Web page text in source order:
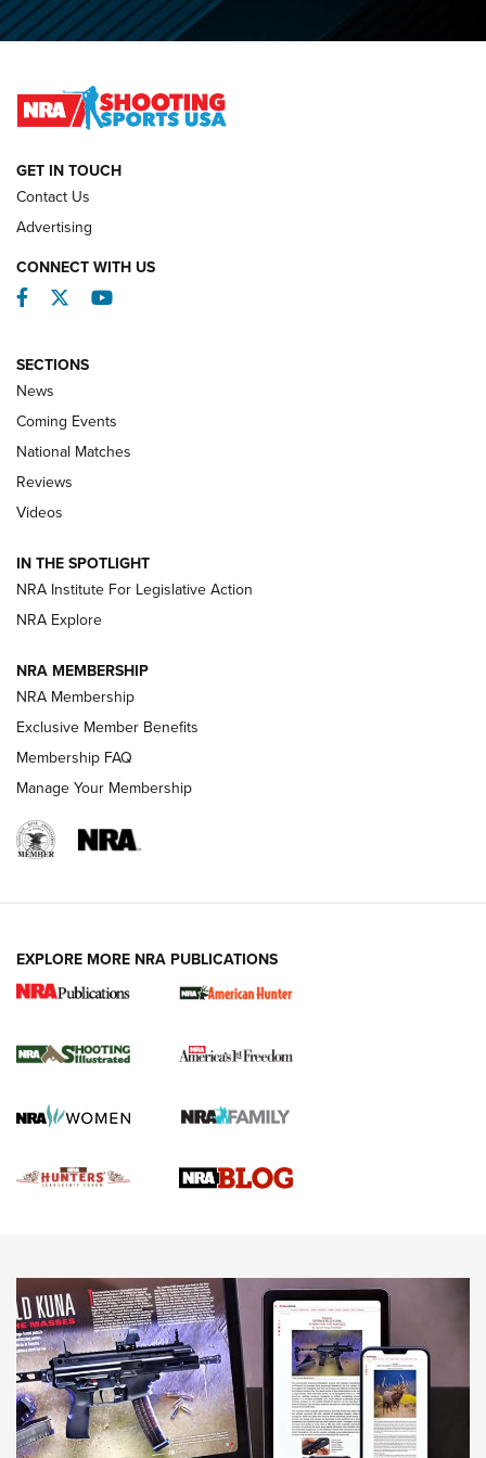
O’Connor Makes History, Claims Second Straight NRA
REVIEWS
Behind the Bullet: The .333 Jeffery | An
.333 JEFFERY, 333 JEFFERY
Review: SIG Sauer P211-GTO | An NRA Shooting Sports
Journal
Shooting Sports Journal
Ruger Mark IV Tactical: The Turnkey Steel Challenge
Rimfire Pistol | An NRA Shooting Sports Journal
REVIEWS REVIEWS
NEWS,VIDEOS,GOTW
Freedom is On the Ballot in Virginia | An Official Journal Of
The NRA
This Mayor Has a Lot to Say | An Official Journal Of The
NRA
GET IN TOUCH
Contact Us
Advertising
CONNECT WITH US
Facebook
TwitterYouTube
SECTIONS
News
Coming Events
National Matches
Reviews
Videos
IN THE SPOTLIGHT
NRA Institute For Legislative Action
NRA Explore
NRA MEMBERSHIP
NRA Membership
Exclusive Member Benefits
Membership FAQ
Manage Your Membership
EXPLORE MORE NRA PUBLICATIONS